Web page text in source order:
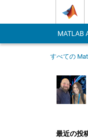
MATLAB
すべての
最近の投